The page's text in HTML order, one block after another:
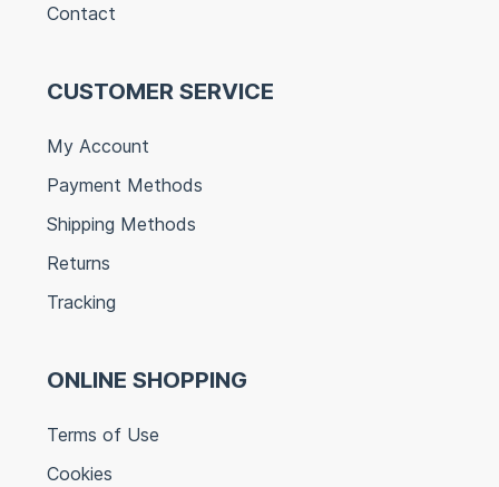
Contact
CUSTOMER SERVICE
My Account
Payment Methods
Shipping Methods
Returns
Tracking
ONLINE SHOPPING
Terms of Use
Cookies